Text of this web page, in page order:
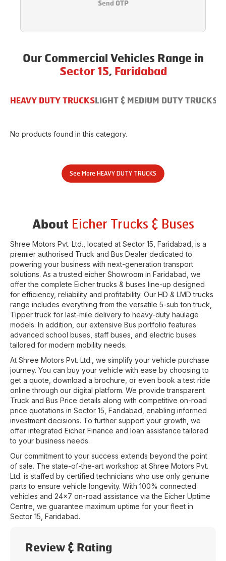
Send OTP
Our Commercial Vehicles Range in
Sector 15, Faridabad
HEAVY DUTY TRUCKS LIGHT & MEDIUM DUTY TRUCKS
No products found in this category.
See More HEAVY DUTY TRUCKS
About Eicher Trucks & Buses
Shree Motors Pvt. Ltd. , located at Sector 15 Faridabad , is a
premier authorised Truck and Bus Dealer dedicated to
powering your business with next-generation transport
solutions. As a trusted eicher Showroom in Faridabad , we
offer the complete Eicher trucks & buses line-up designed
for efficiency, reliability and profitability. Our HD & LMD trucks
range includes everything from the versatile 5-sub ton truck,
Tipper truck for last-mile delivery to heavy-duty haulage
models. In addition, our extensive Bus portfolio features
advanced school buses, staff buses, and electric buses
tailored for modern mobility needs.
At Shree Motors Pvt. Ltd. , we simplify your vehicle purchase
journey. You can buy your vehicle with ease by choosing to
get a quote, download a brochure, or even book a test ride
online through our digital platform. We provide transparent
Truck and Bus Price details along with competitive on-road
price quotations in Sector 15 Faridabad , enabling informed
investment decisions. To further support your growth, we
offer integrated Eicher Finance and loan assistance tailored
to your business needs.
Our commitment to your success extends beyond the point
of sale. The state-of-the-art workshop at Shree Motors Pvt.
Ltd. is staffed by certified technicians who use only genuine
parts to ensure vehicle longevity. With 100% connected
vehicles and 24x7 on-road assistance via the Eicher Uptime
Centre, we guarantee maximum uptime for your fleet in
Sector 15 Faridabad.
Review & Rating